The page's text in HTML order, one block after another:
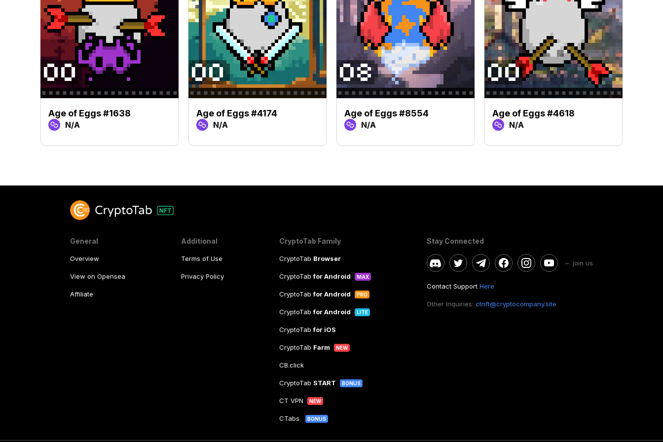
Age of Eggs #1638
N/A
Age of Eggs #4174
N/A
Age of Eggs #8554
N/A
Age of Eggs #4618
N/A
General
Overview
View on Opensea
Affiliate
Additional
Terms of Use
Privacy Policy
CryptoTab Family
CryptoTab Browser
CryptoTabfor Android MAX
CryptoTabfor Android PRO
CryptoTabfor Android LITE
CryptoTabfor iOS
CryptoTab Farm NEW
CB.click
CryptoTab START BONUS
CT VPN NEW
CTabs BONUS
Stay Connected
– join us
Contact Support Here
Other Inquiries: ctnft@cryptocompany.site